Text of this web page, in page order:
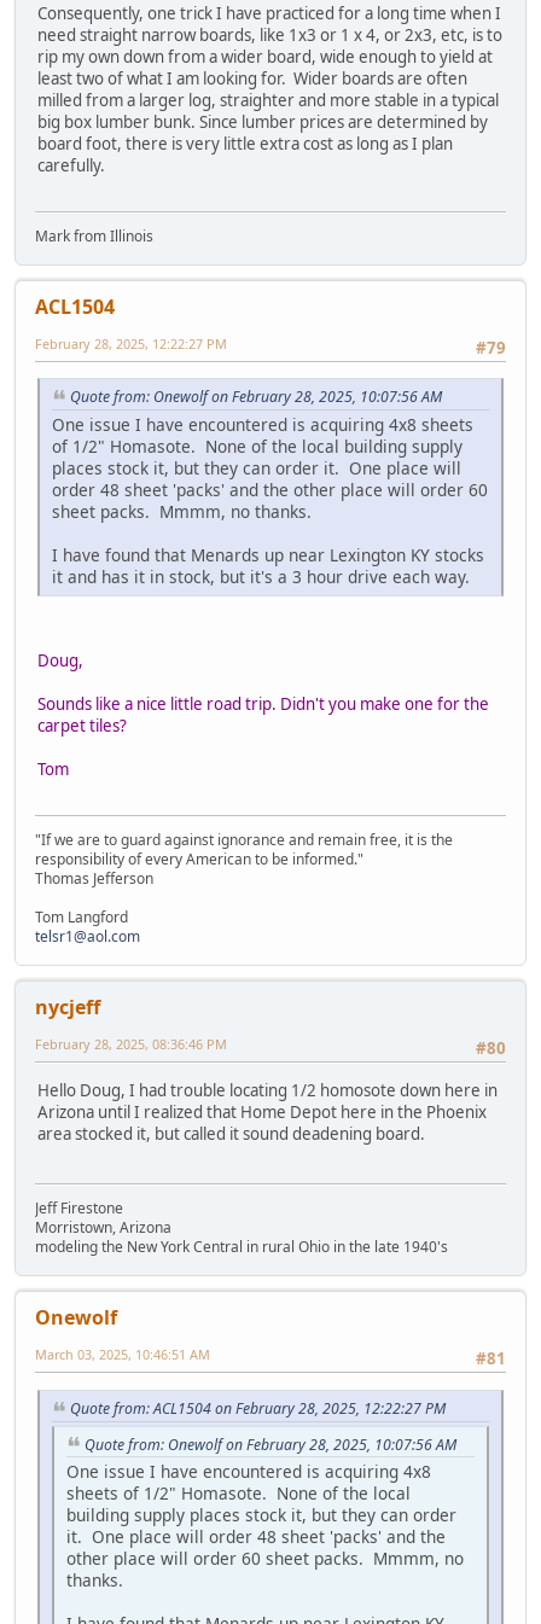
Consequently, one trick I have practiced for a long time when I
need straight narrow boards, like 1x3 or 1 x 4, or 2x3, etc, is to
rip my own down from a wider board, wide enough to yield at
least two of what I am looking for. Wider boards are often
milled from a larger log, straighter and more stable in a typical
big box lumber bunk. Since lumber prices are determined by
board foot, there is very little extra cost as long as I plan
carefully.
Mark from Illinois
ACL1504
#79
February 28, 2025, 12:22:27 PM
Quote from: Onewolf on February 28, 2025, 10:07:56 AM
One issue I have encountered is acquiring 4x8 sheets
of 1/2" Homasote. None of the local building supply
places stock it, but they can order it. One place will
order 48 sheet 'packs' and the other place will order 60
sheet packs. Mmmm, no thanks.
I have found that Menards up near Lexington KY stocks
it and has it in stock, but it's a 3 hour drive each way.
Doug,
Sounds like a nice little road trip. Didn't you make one for the
carpet tiles?
Tom
"If we are to guard against ignorance and remain free, it is the
responsibility of every American to be informed."
Thomas Jefferson
Tom Langford
telsr1@aol.com
nycjeff
#80
February 28, 2025, 08:36:46 PM
Hello Doug, I had trouble locating 1/2 homosote down here in
Arizona until I realized that Home Depot here in the Phoenix
area stocked it, but called it sound deadening board.
Jeff Firestone
Morristown, Arizona
modeling the New York Central in rural Ohio in the late 1940's
Onewolf
#81
March 03, 2025, 10:46:51 AM
Quote from: ACL1504 on February 28, 2025, 12:22:27 PM
Quote from: Onewolf on February 28, 2025, 10:07:56 AM
One issue I have encountered is acquiring 4x8
sheets of 1/2" Homasote. None of the local
building supply places stock it, but they can order
it. One place will order 48 sheet 'packs' and the
other place will order 60 sheet packs. Mmmm, no
thanks.